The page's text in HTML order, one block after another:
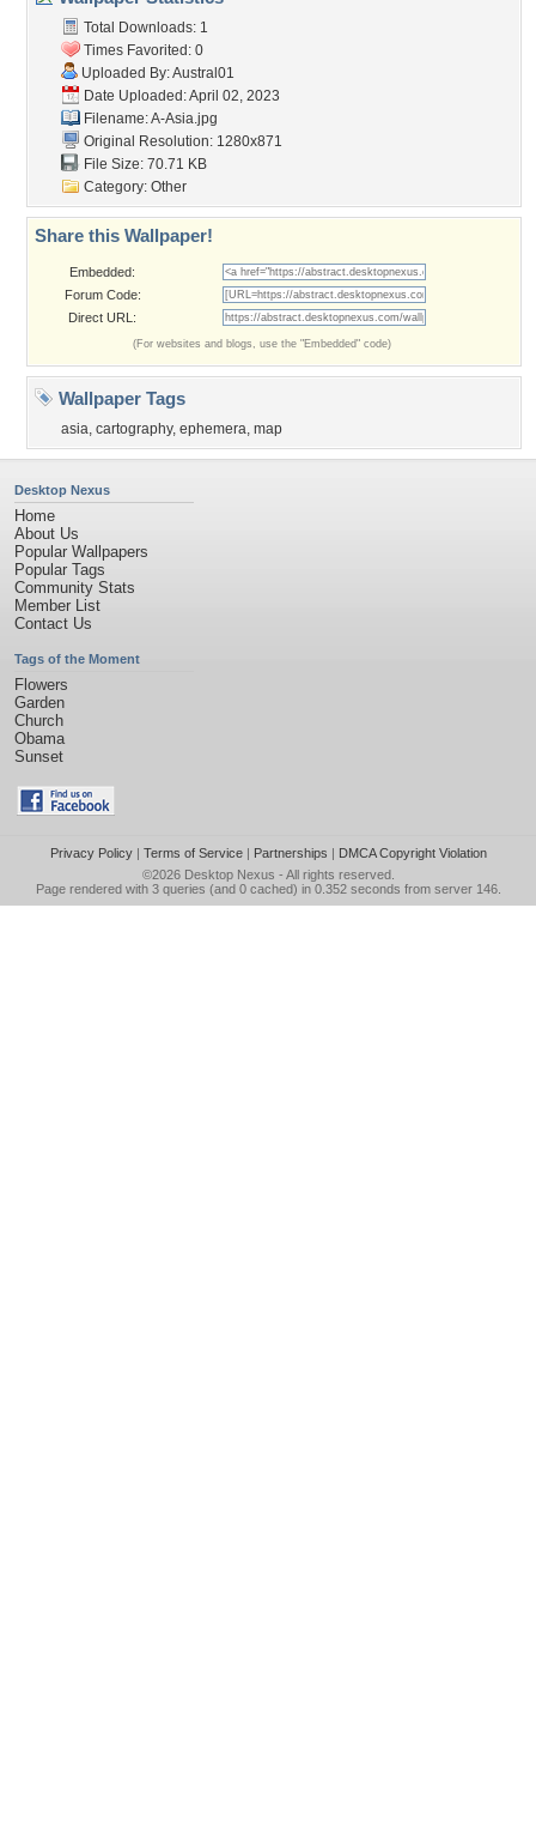
Total Downloads: 1
Times Favorited: 0
Uploaded By:Austral01
Date Uploaded: April 02, 2023
Filename: A-Asia.jpg
Original Resolution: 1280x871
File Size: 70.71 KB
Category: Other
Share this Wallpaper!
Embedded:
Forum Code:
Direct URL:
(For websites and blogs, use the "Embedded" code)
Wallpaper Tags
asia, cartography, ephemera, map
Desktop Nexus
Home
About Us
Popular Wallpapers
Popular Tags
Community Stats
Member List
Contact Us
Tags of the Moment
Flowers
Garden
Church
Obama
Sunset
Privacy Policy| Terms of Service| Partnerships | DMCA Copyright Violation
©2026 Desktop Nexus - All rights reserved.
Page rendered with 3 queries (and 0 cached) in 0.352 seconds from server 146.